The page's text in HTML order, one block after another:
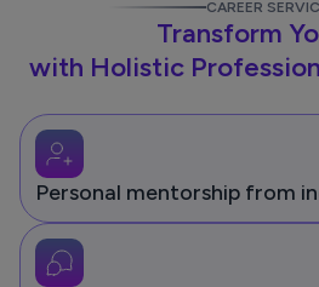
CAREER
Transform
with Holistic
Personal mentorship from